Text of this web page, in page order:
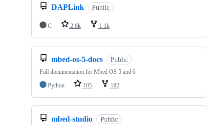
DAPLink Public
C 2.8k 1.1k
mbed-os-5-docs Public
Full documentation for Mbed OS 5 and 6
Python
105 182
mbed-studio Public